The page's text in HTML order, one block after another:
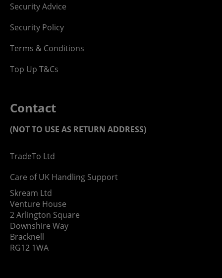
Security Advice
Security Policy
Terms & Conditions
Top Up T&Cs
Contact
(NOT TO USE AS RETURN ADDRESS)
TradeTo Ltd
Care of UK Handling Support
Skream Ltd
Venture House
2 Arlington Square
Downshire Way
Bracknell
RG12 1WA